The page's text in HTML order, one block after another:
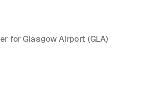
for Glasgow Airport (GLA)